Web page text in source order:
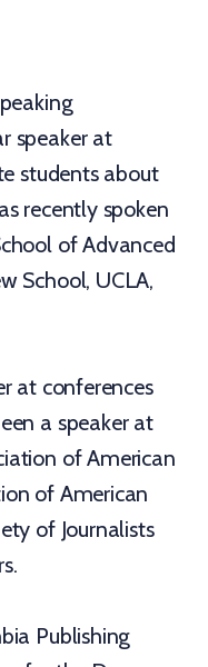
speaker at
students about
recently spoken
of Advanced
School, UCLA,
at conferences
a speaker at
of American
of American
of Journalists
Publishing